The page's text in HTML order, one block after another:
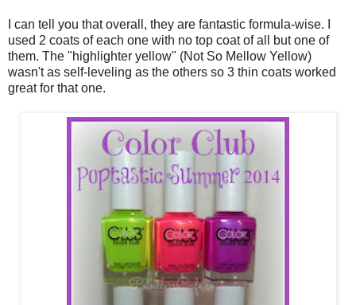
I can tell you that overall, they are fantastic formula-wise. I
used 2 coats of each one with no top coat of all but one of
them. The "highlighter yellow" (Not So Mellow Yellow)
wasn't as self-leveling as the others so 3 thin coats worked
great for that one.